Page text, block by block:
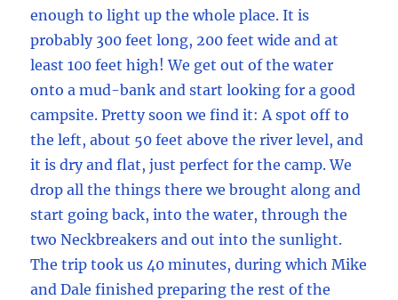
enough to light up the whole place. It is
probably 300 feet long, 200 feet wide and at
least 100 feet high! We get out of the water
onto a mud-bank and start looking for a good
campsite. Pretty soon we find it: A spot off to
the left, about 50 feet above the river level, and
it is dry and flat, just perfect for the camp. We
drop all the things there we brought along and
start going back, into the water, through the
two Neckbreakers and out into the sunlight.
The trip took us 40 minutes, during which Mike
and Dale finished preparing the rest of the